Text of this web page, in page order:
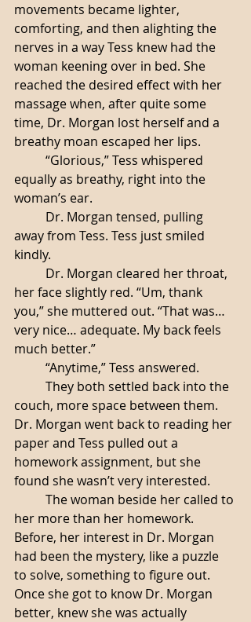
movements became lighter,
comforting, and then alighting the
nerves in a way Tess knew had the
woman keening over in bed. She
reached the desired effect with her
massage when, after quite some
time, Dr. Morgan lost herself and a
breathy moan escaped her lips.
equally as breathy, right into the
woman’s ear.
away from Tess. Tess just smiled
kindly.
her face slightly red. “Um, thank
you,” she muttered out. “That was…
very nice… adequate. My back feels
much better.”
	“Anytime,” Tess answered.
couch, more space between them.
Dr. Morgan went back to reading her
paper and Tess pulled out a
homework assignment, but she
found she wasn’t very interested.
her more than her homework.
Before, her interest in Dr. Morgan
had been the mystery, like a puzzle
to solve, something to figure out.
Once she got to know Dr. Morgan
better, knew she was actually